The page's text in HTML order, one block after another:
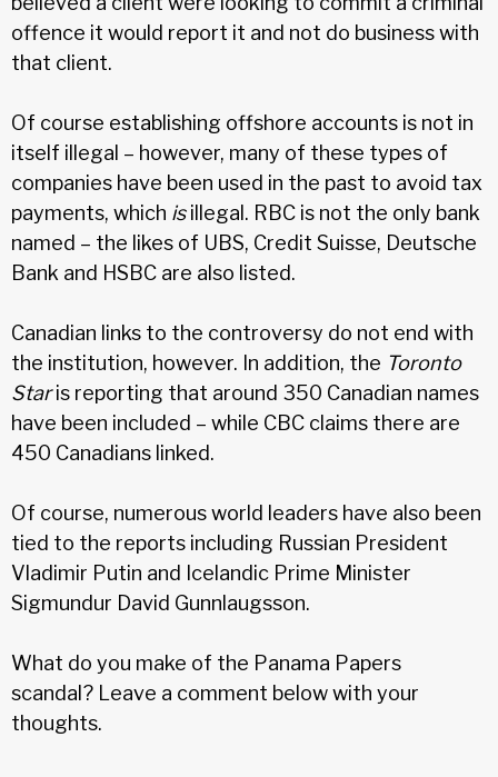
offence it would report it and not do business with
that client.
Of course establishing offshore accounts is not in
itself illegal – however, many of these types of
companies have been used in the past to avoid tax
payments, which isillegal. RBC is not the only bank
named – the likes of UBS, Credit Suisse, Deutsche
Bank and HSBC are also listed.
Canadian links to the controversy do not end with
the institution, however. In addition, the Toronto
Staris reporting that around 350 Canadian names
have been included – while CBC claims there are
450 Canadians linked.
Of course, numerous world leaders have also been
tied to the reports including Russian President
Vladimir Putin and Icelandic Prime Minister
Sigmundur David Gunnlaugsson.
What do you make of the Panama Papers
scandal? Leave a comment below with your
thoughts.